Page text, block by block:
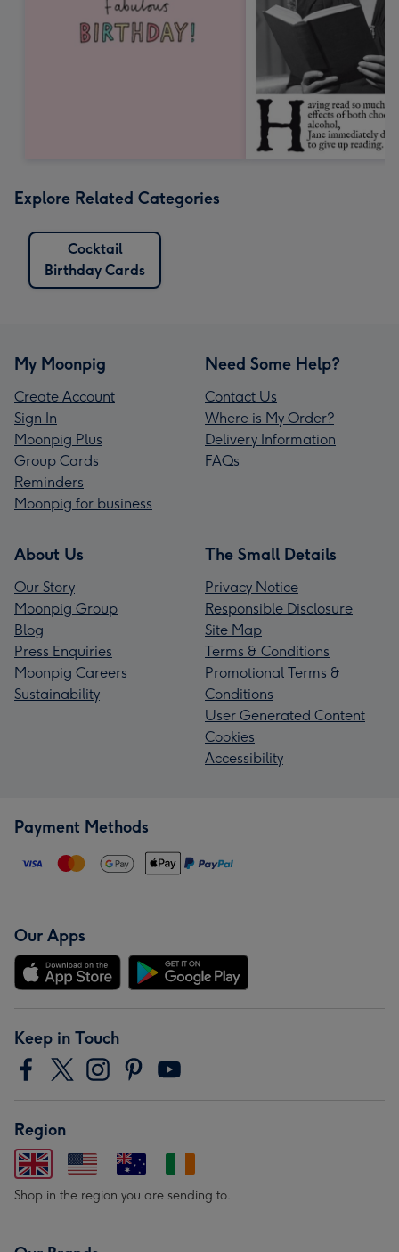
Explore Related Categories
Cocktail
Birthday Cards
My Moonpig
Create Account
Sign In
Moonpig Plus
Group Cards
Reminders
Moonpig for business
Need Some Help?
Contact Us
Where is My Order?
Delivery Information
FAQs
About Us
Our Story
Moonpig Group
Blog
Press Enquiries
Moonpig Careers
Sustainability
The Small Details
Privacy Notice
Responsible Disclosure
Site Map
Terms & Conditions
Promotional Terms &
Conditions
User Generated Content
Cookies
Accessibility
Payment Methods
Our Apps
Keep in Touch
Region
Shop in the region you are sending to.